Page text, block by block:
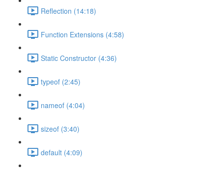
Reflection (14:18)
Function Extensions (4:58)
Static Constructor (4:36)
typeof (2:45)
nameof (4:04)
sizeof (3:40)
default (4:09)